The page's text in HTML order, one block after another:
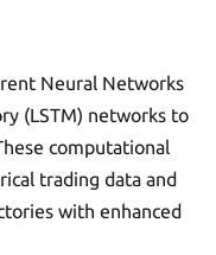
Neural Networks
(LSTM) networks to
computational
trading data and
with enhanced